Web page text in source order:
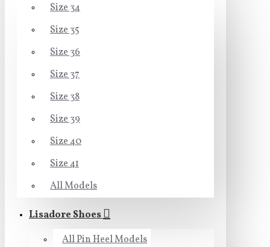
Size 34
Size 35
Size 36
Size 37
Size 38
Size 39
Size 40
Size 41
All Models
Lisadore Shoes
All Pin Heel Models